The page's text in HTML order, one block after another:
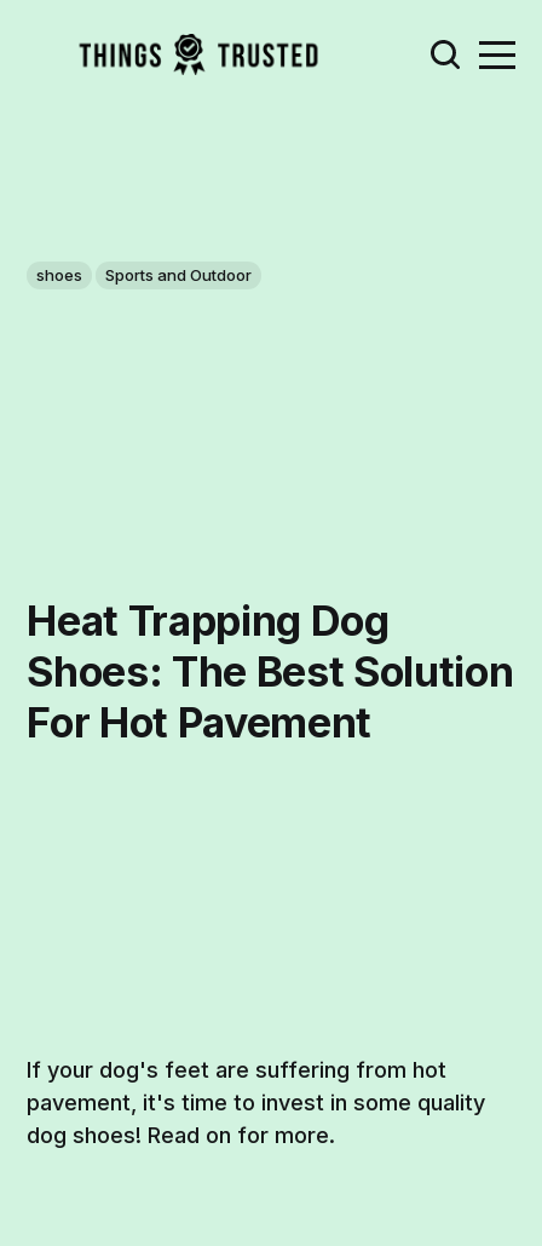
shoes Sports and Outdoor
Heat Trapping Dog
Shoes: The Best Solution
For Hot Pavement
If your dog's feet are suffering from hot
pavement, it's time to invest in some quality
dog shoes! Read on for more.